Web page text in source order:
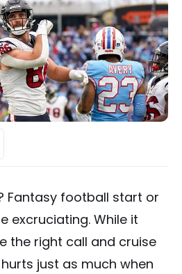
Fantasy football start or
excruciating. While it
the right call and cruise
just as much when